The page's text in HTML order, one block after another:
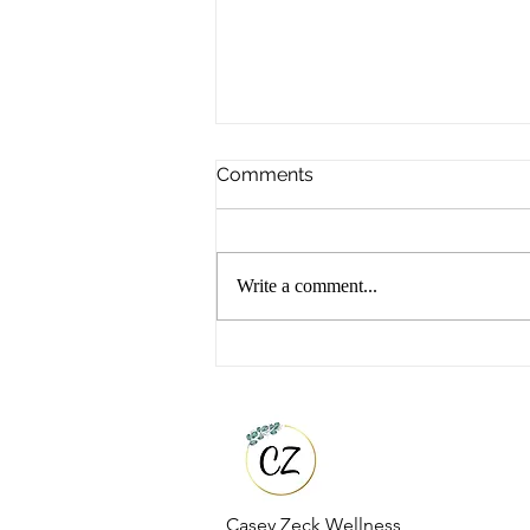
Comments
Write a comment...
Casey Zeck Wellness